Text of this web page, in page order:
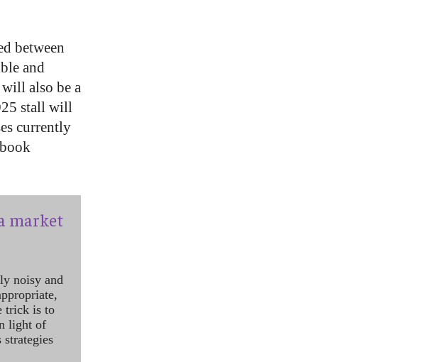
between
and
also be a
stall will
currently
market
noisy and
trick is to
light of